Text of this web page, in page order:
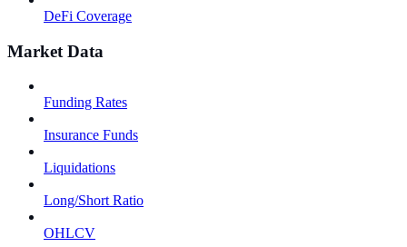
DeFi Coverage
Market Data
Funding Rates
Insurance Funds
Liquidations
Long/Short Ratio
OHLCV